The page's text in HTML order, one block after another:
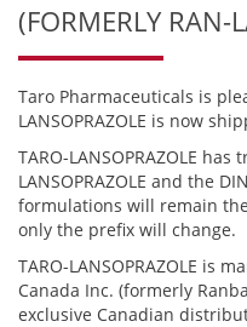
(FORMERLY RAN-
Taro Pharmaceuticals is
LANSOPRAZOLE is now
TARO-LANSOPRAZOLE
LANSOPRAZOLE and the
formulations will remain
only the prefix will change.
TARO-LANSOPRAZOLE is
Canada Inc. (formerly
exclusive Canadian